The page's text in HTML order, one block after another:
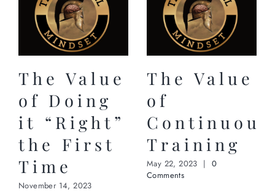
The Value
of Doing
it “Right”
the First
Time
November 14, 2023
The Value
of
Continuous
Training
May 22, 2023 | 0
Comments